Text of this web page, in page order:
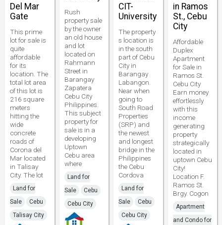
Del Mar
Gate
This prime
lot for sale is
quite
affordable
for its
location. The
total lot area
of this lot is
216 square
meters
hitting the
wide
concrete
roads of
Corona del
Mar located
in Talisay
City. The lot
Land for
Sale
Cebu
Talisay City
Rush
property sale
by the owner
an old house
and lot
located on
Rahmann
Street in
Barangay
Zapatera
Cebu City
Philippines.
This subject
property for
sale is in a
developing
Uptown
Cebu area
where
Land for
Sale
Cebu
Cebu City
CIT-
University
The property
s location is
in the south
part of Cebu
City in
Barangay
Labangon.
Near when
going to
South Road
Properties
(SRP) and
the newest
and longest
bridge in the
Philippines
the Cebu
Cordova
Land for
Sale
Cebu
Cebu City
in Ramos
St., Cebu
City
Affordable
Duplex
Apartment
for Sale in
Ramos St.
Cebu City
Earn money
effortlessly
with this
income
generating
property
strategically
located in
uptown Cebu
City!
Location F.
Ramos St.
Brgy. Cogon
Apartment
and Condo for